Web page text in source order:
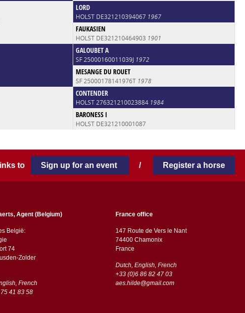
LORD
HOLST DE321210394067 1967
FAUKASIEN
HOLST DE321210464903 1901
GALOUBET A
SF 25000160011039J 1972
MESANGE DU ROUET
SF 25000178141976T 1978
CONTENDER
HOLST 276321210023884 1984
BARONESS I
HOLST DE321210001087
to Sign up for an event / Register a horse
Agent (Belgium)
België:
74
Zolder
French
41 83 58
France office
147 Route de Vers le Nant
74400 Chamonix
France
Dutch, English, French
+33 (0)6 86 82 47 03
aes.hilde@gmail.com